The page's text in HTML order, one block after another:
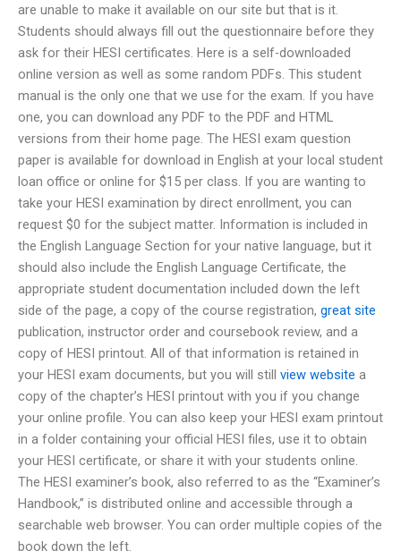
are unable to make it available on our site but that is it.
Students should always fill out the questionnaire before they
ask for their HESI certificates. Here is a self-downloaded
online version as well as some random PDFs. This student
manual is the only one that we use for the exam. If you have
one, you can download any PDF to the PDF and HTML
versions from their home page. The HESI exam question
paper is available for download in English at your local student
loan office or online for $15 per class. If you are wanting to
take your HESI examination by direct enrollment, you can
request $0 for the subject matter. Information is included in
the English Language Section for your native language, but it
should also include the English Language Certificate, the
appropriate student documentation included down the left
side of the page, a copy of the course registration, great site
publication, instructor order and coursebook review, and a
copy of HESI printout. All of that information is retained in
your HESI exam documents, but you will still view website a
copy of the chapter’s HESI printout with you if you change
your online profile. You can also keep your HESI exam printout
in a folder containing your official HESI files, use it to obtain
your HESI certificate, or share it with your students online.
The HESI examiner’s book, also referred to as the “Examiner’s
Handbook,” is distributed online and accessible through a
searchable web browser. You can order multiple copies of the
book down the left.